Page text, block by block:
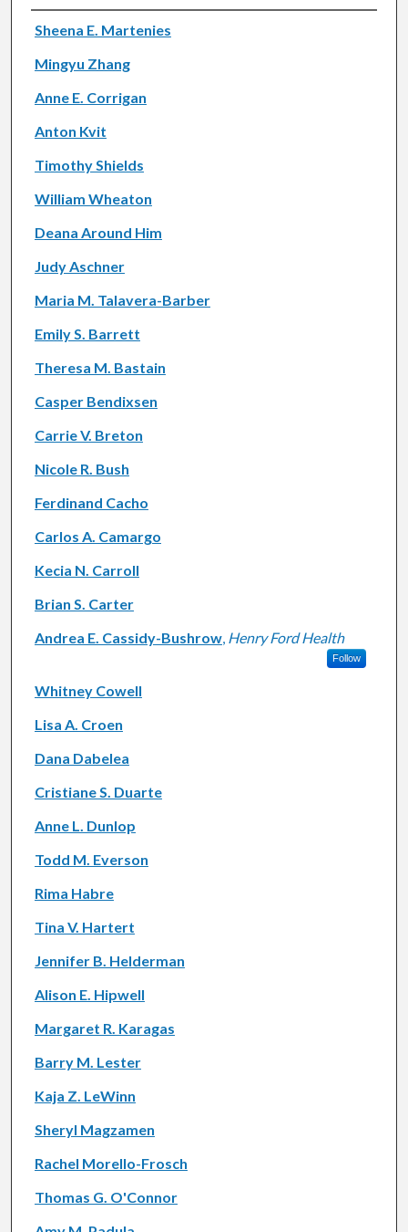
Authors
Sheena E. Martenies
Mingyu Zhang
Anne E. Corrigan
Anton Kvit
Timothy Shields
William Wheaton
Deana Around Him
Judy Aschner
Maria M. Talavera-Barber
Emily S. Barrett
Theresa M. Bastain
Casper Bendixsen
Carrie V. Breton
Nicole R. Bush
Ferdinand Cacho
Carlos A. Camargo
Kecia N. Carroll
Brian S. Carter
Andrea E. Cassidy-Bushrow, Henry Ford Health
Follow
Whitney Cowell
Lisa A. Croen
Dana Dabelea
Cristiane S. Duarte
Anne L. Dunlop
Todd M. Everson
Rima Habre
Tina V. Hartert
Jennifer B. Helderman
Alison E. Hipwell
Margaret R. Karagas
Barry M. Lester
Kaja Z. LeWinn
Sheryl Magzamen
Rachel Morello-Frosch
Thomas G. O'Connor